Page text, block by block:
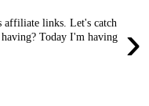
›
affiliate links. Let's catch
Today I'm having